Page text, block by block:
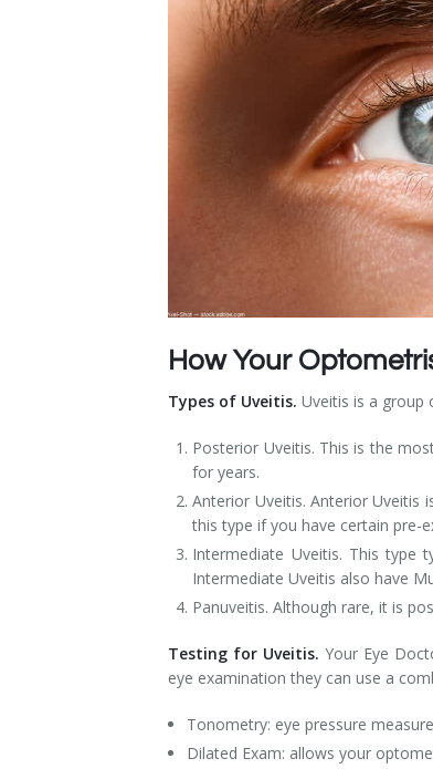
Dry Eye Syndrome
Eye Emergencies
Lasik Eye Surgery Consultation
Cataract Management
How Your
Types of Uveitis. Uveitis is a group
Posterior Uveitis. This is the
for years.
Anterior Uveitis. Anterior Uveitis
this type if you have certain pre-
Intermediate Uveitis. This type
Intermediate Uveitis also have
Panuveitis. Although rare, it is
Testing for Uveitis. Your Eye
eye examination they can use a
Tonometry: eye pressure
Dilated Exam: allows your